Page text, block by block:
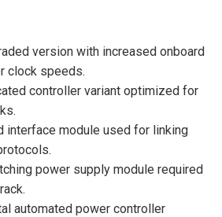
version with increased onboard
clock speeds.
controller variant optimized for
interface module used for linking
power supply module required
automated power controller